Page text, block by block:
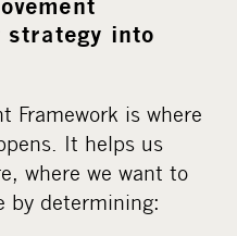
strategy into
Framework is where
It helps us
where we want to
by determining: